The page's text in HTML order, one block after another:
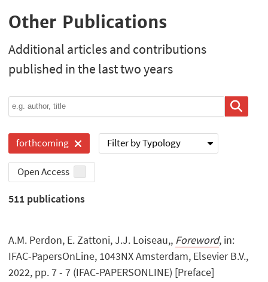
Other Publications
Additional articles and contributions
published in the last two years
forthcoming Filter by Typology
Open Access
511 publications
A.M. Perdon, E. Zattoni, J.J. Loiseau,, Foreword, in:
IFAC-PapersOnLine, 1043NX Amsterdam, Elsevier B.V.,
2022, pp. 7 - 7 (IFAC-PAPERSONLINE) [Preface]